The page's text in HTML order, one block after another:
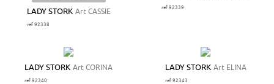
LADY STORK Art CASSIE
ref 92338
ref 92339
LADY STORK Art CORINA
ref 92340
LADY STORK Art ELINA
ref 92343